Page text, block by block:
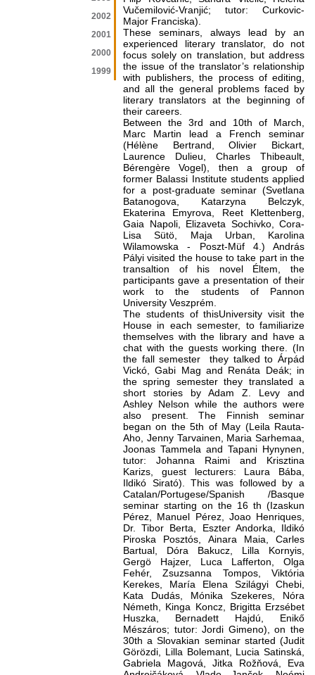
2002
2001
2000
1999
Vučemilović-Vranjić; tutor: Curkovic-
Major Franciska).
These seminars, always lead by an
experienced literary translator, do not
focus solely on translation, but address
the issue of the translator’s relationship
with publishers, the process of editing,
and all the general problems faced by
literary translators at the beginning of
their careers.
Between the 3rd and 10th of March,
Marc Martin lead a French seminar
(Hélène Bertrand, Olivier Bickart,
Laurence Dulieu, Charles Thibeault,
Bérengère Vogel), then a group of
former Balassi Institute students applied
for a post-graduate seminar (Svetlana
Batanogova, Katarzyna Belczyk,
Ekaterina Emyrova, Reet Klettenberg,
Gaia Napoli, Elizaveta Sochivko, Cora-
Lisa Sütö, Maja Urban, Karolina
Wilamowska - Poszt-Müf 4.) András
Pályi visited the house to take part in the
transaltion of his novel Éltem, the
participants gave a presentation of their
work to the students of Pannon
University Veszprém.
The students of thisUniversity visit the
House in each semester, to familiarize
themselves with the library and have a
chat with the guests working there. (In
the fall semester they talked to Árpád
Vickó, Gabi Mag and Renáta Deák; in
the spring semester they translated a
short stories by Adam Z. Levy and
Ashley Nelson while the authors were
also present. The Finnish seminar
began on the 5th of May (Leila Rauta-
Aho, Jenny Tarvainen, Maria Sarhemaa,
Joonas Tammela and Tapani Hynynen,
tutor: Johanna Raimi and Krisztina
Karizs, guest lecturers: Laura Bába,
Ildikó Sirató). This was followed by a
Catalan/Portugese/Spanish /Basque
seminar starting on the 16 th (Izaskun
Pérez, Manuel Pérez, Joao Henriques,
Dr. Tibor Berta, Eszter Andorka, Ildikó
Piroska Posztós, Ainara Maia, Carles
Bartual, Dóra Bakucz, Lilla Kornyis,
Gergö Hajzer, Luca Lafferton, Olga
Fehér, Zsuzsanna Tompos, Viktória
Kerekes, María Elena Szilágyi Chebi,
Kata Dudás, Mónika Szekeres, Nóra
Németh, Kinga Koncz, Brigitta Erzsébet
Huszka, Bernadett Hajdú, Enikő
Mészáros; tutor: Jordi Gimeno), on the
30th a Slovakian seminar started (Judit
Görözdi, Lilla Bolemant, Lucia Satinská,
Gabriela Magová, Jitka Rožňová, Eva